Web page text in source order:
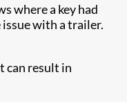
where a key had
issue with a trailer.
can result in